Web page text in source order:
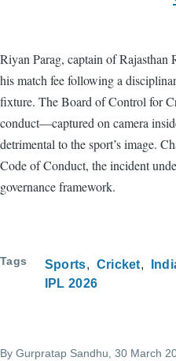
Riyan Parag, captain of Rajasthan
his match fee following a
fixture. The Board of Control for
conduct—captured on camera
detrimental to the sport’s image.
Code of Conduct, the incident
governance framework.
Tags Sports Cricket
IPL 2026
By Gurpratap Sandhu, 30 March